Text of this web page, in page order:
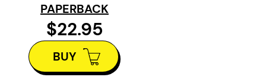
collecting newly revised editions
ofThe Wheel Keeper
of SpellswithSanctuary
PAPERBACK
$22.95
BUY